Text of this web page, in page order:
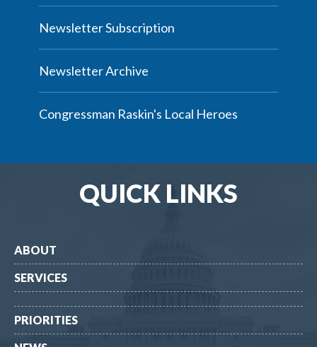
Newsletter Subscription
Newsletter Archive
Congressman Raskin's Local Heroes
QUICK LINKS
ABOUT
SERVICES
PRIORITIES